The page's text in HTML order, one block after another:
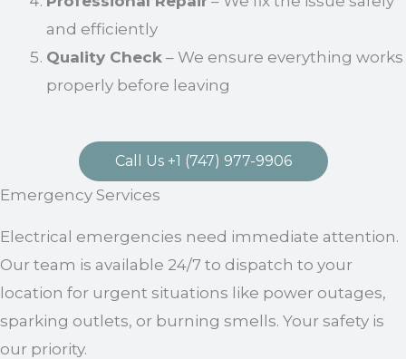
and efficiently
Quality Check – We ensure everything works
properly before leaving
Call Us +1 (747) 977-9906
Emergency Services
Electrical emergencies need immediate attention.
Our team is available 24/7 to dispatch to your
location for urgent situations like power outages,
sparking outlets, or burning smells. Your safety is
our priority.